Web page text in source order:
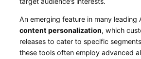
An‍ emerging feature in many leading‌
content‌ personalization, which‌
releases to cater to specific
these tools often⁣ employ‍ advanced